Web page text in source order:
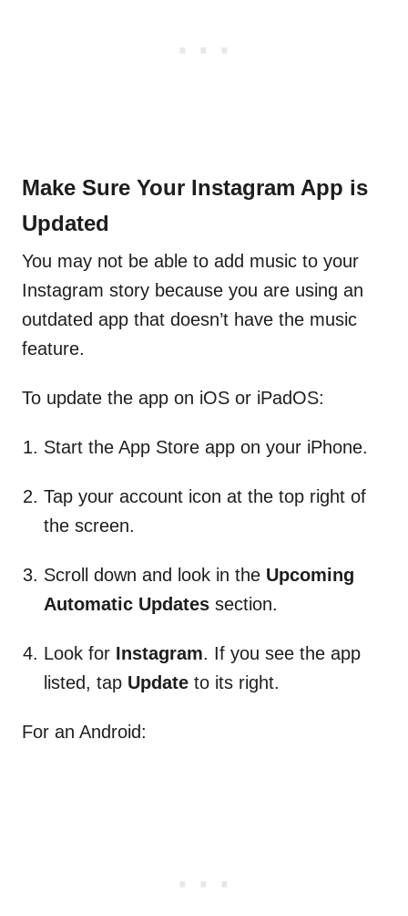
Make Sure Your Instagram App is
Updated
You may not be able to add music to your
Instagram story because you are using an
outdated app that doesn’t have the music
feature.
To update the app on iOS or iPadOS:
Start the App Store app on your iPhone.
Tap your account icon at the top right of
the screen.
Scroll down and look in the Upcoming
Automatic Updates section.
Look for Instagram. If you see the app
listed, tap Update to its right.
For an Android: